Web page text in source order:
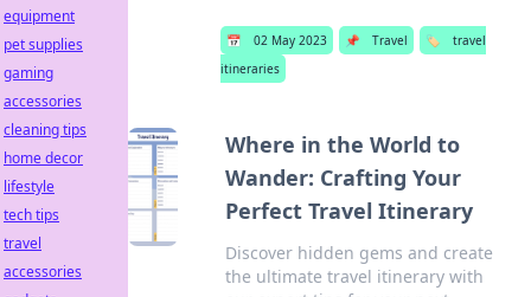
📅 02 May 2023 📌 Travel 🏷️
travel
itineraries
Where in the World to
Wander: Crafting Your
Perfect Travel Itinerary
Discover hidden gems and create
the ultimate travel itinerary with
equipment
pet supplies
gaming
accessories
cleaning tips
home decor
lifestyle
tech tips
travel
accessories